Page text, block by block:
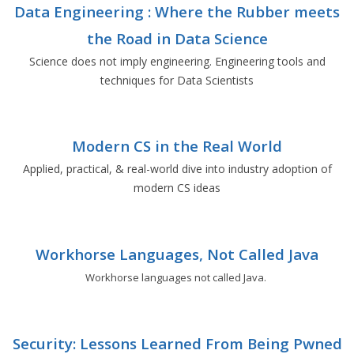
Data Engineering : Where the Rubber meets
the Road in Data Science
Science does not imply engineering. Engineering tools and
techniques for Data Scientists
Modern CS in the Real World
Applied, practical, & real-world dive into industry adoption of
modern CS ideas
Workhorse Languages, Not Called Java
Workhorse languages not called Java.
Security: Lessons Learned From Being Pwned